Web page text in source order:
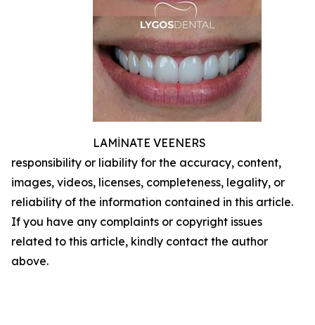
LAMİNATE VEENERS
responsibility or liability for the accuracy, content,
images, videos, licenses, completeness, legality, or
reliability of the information contained in this article.
If you have any complaints or copyright issues
related to this article, kindly contact the author
above.